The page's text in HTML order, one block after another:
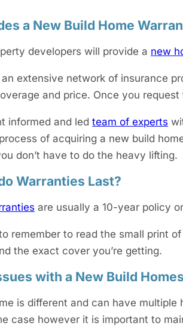
a New Build Home
developers will provide a new
an extensive network of insurance
and price. Once you request
informed and led team of experts
of acquiring a new build
don’t have to do the heavy lifting.
Warranties Last?
are usually a 10-year policy
remember to read the small print
the exact cover you’re getting.
with a New Build Homes
is different and can have
case however it is important to